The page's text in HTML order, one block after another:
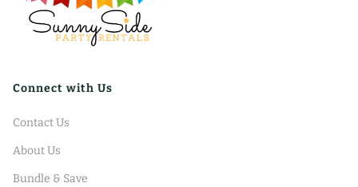
Connect with Us
Contact Us
About Us
Bundle & Save